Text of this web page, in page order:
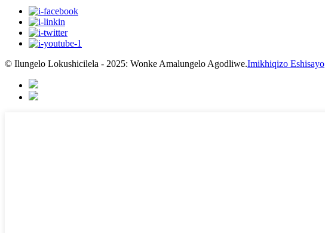
© Ilungelo Lokushicilela - 2025: Wonke Amalungelo Agodliwe.Imikhiqizo Eshisayo